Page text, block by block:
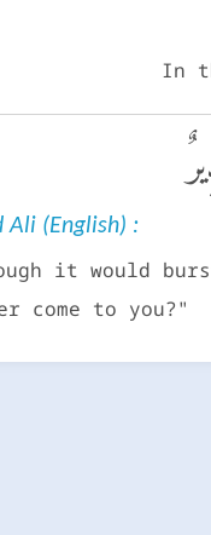
In
Ali (English) :
it would
come to you?"